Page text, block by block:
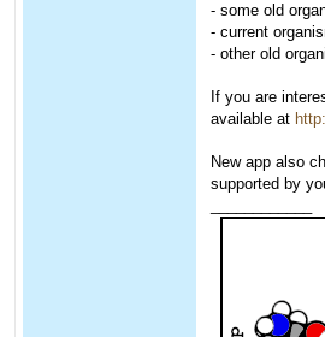
- some old
- current
- other old
If you are
available at
New app also
supported by